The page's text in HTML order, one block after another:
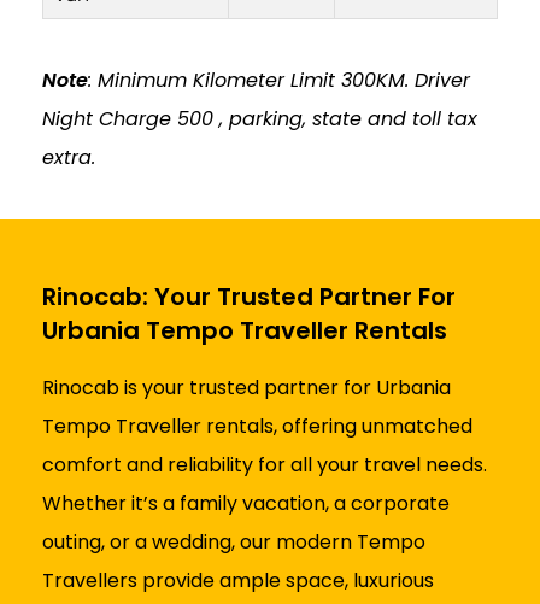
Note: Minimum Kilometer Limit 300KM. Driver
Night Charge ₹500 , parking, state and toll tax
extra.
Rinocab: Your Trusted Partner For
Urbania Tempo Traveller Rentals
Rinocab is your trusted partner for Urbania
Tempo Traveller rentals, offering unmatched
comfort and reliability for all your travel needs.
Whether it’s a family vacation, a corporate
outing, or a wedding, our modern Tempo
Travellers provide ample space, luxurious